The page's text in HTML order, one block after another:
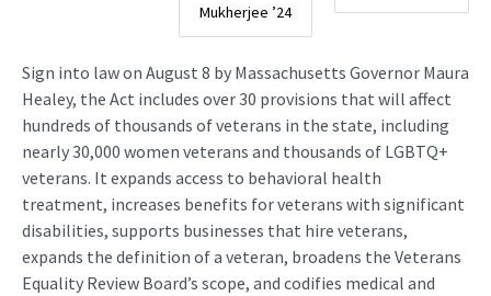
Mukherjee ’24
Sign into law on August 8 by Massachusetts Governor Maura
Healey, the Act includes over 30 provisions that will affect
hundreds of thousands of veterans in the state, including
nearly 30,000 women veterans and thousands of LGBTQ+
veterans. It expands access to behavioral health
treatment, increases benefits for veterans with significant
disabilities, supports businesses that hire veterans,
expands the definition of a veteran, broadens the Veterans
Equality Review Board’s scope, and codifies medical and